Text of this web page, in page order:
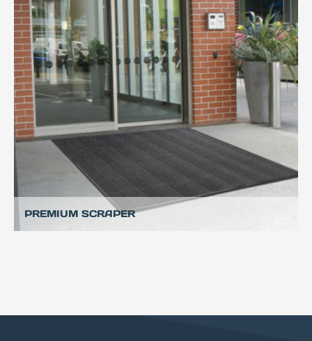
PREMIUM SCRAPER